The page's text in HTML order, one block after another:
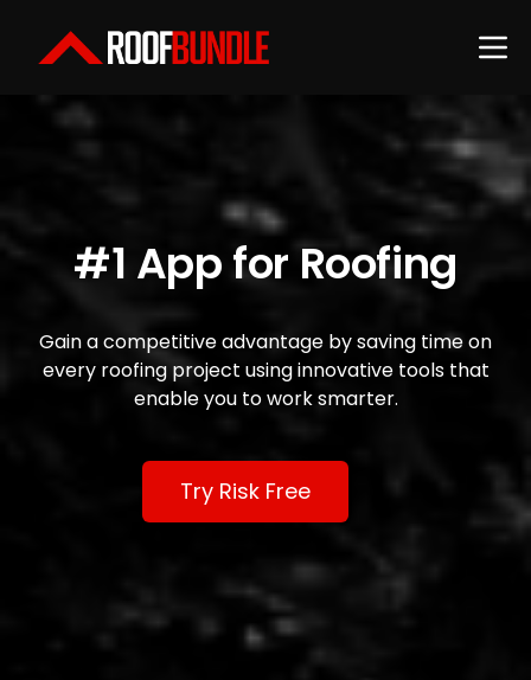
#1 App for Roofing
Gain a competitive advantage by saving time on
every roofing project using innovative tools that
enable you to work smarter.
Try Risk Free